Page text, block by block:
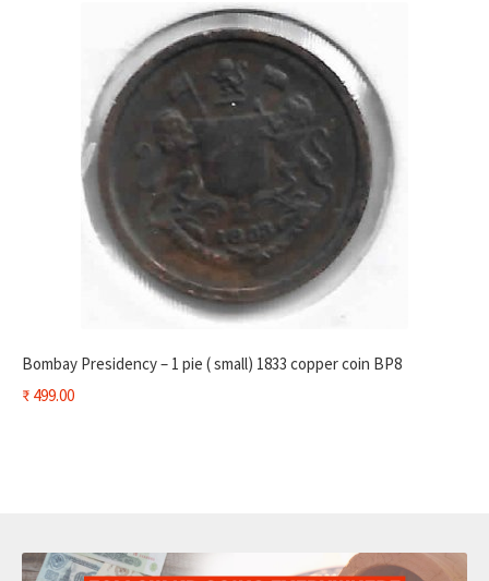
Bombay Presidency – 1 pie ( small) 1833 copper coin BP8
₹499.00